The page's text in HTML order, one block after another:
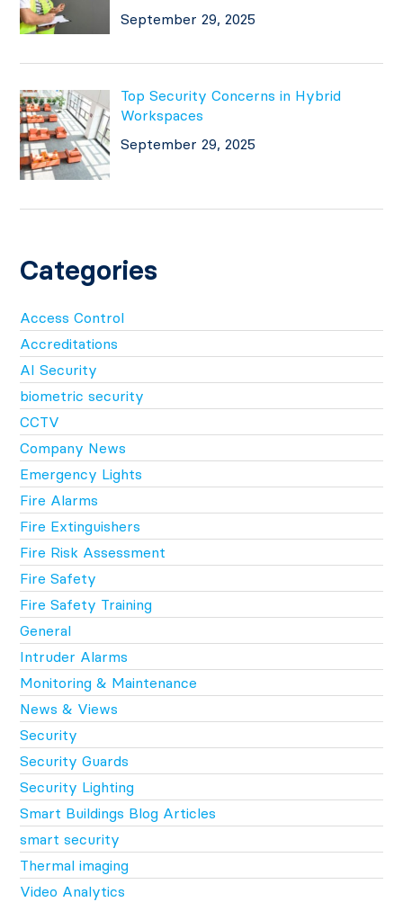
September 29, 2025
Top Security Concerns in Hybrid
Workspaces
September 29, 2025
Categories
Access Control
Accreditations
AI Security
biometric security
CCTV
Company News
Emergency Lights
Fire Alarms
Fire Extinguishers
Fire Risk Assessment
Fire Safety
Fire Safety Training
General
Intruder Alarms
Monitoring & Maintenance
News & Views
Security
Security Guards
Security Lighting
Smart Buildings Blog Articles
smart security
Thermal imaging
Video Analytics